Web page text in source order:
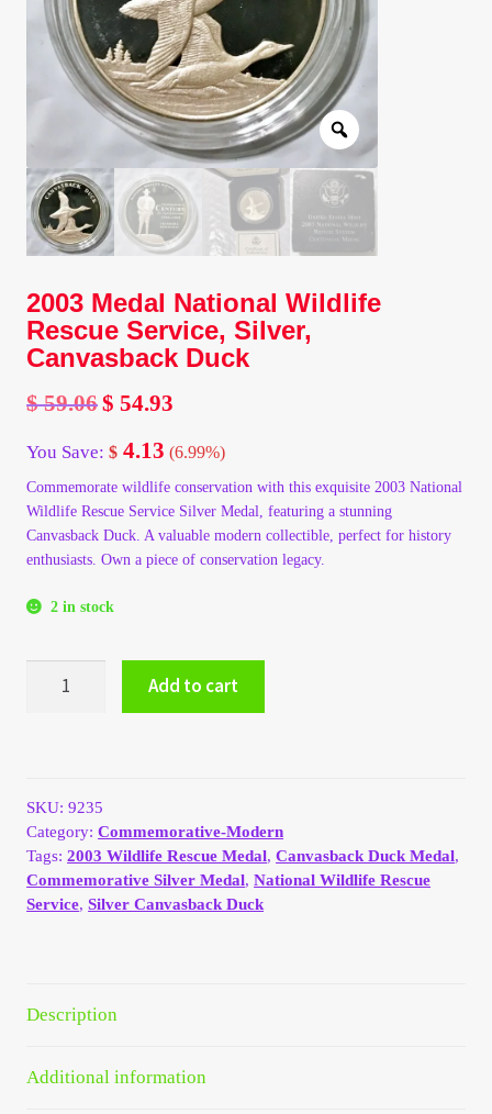
Client Portal
Client Portal
Contact – Collectible Investors
Dashboard
Login
Lost Password
Make A Offer
My Account
Products Page
Checkout
Your Account
2003 Medal National Wildlife
Rescue Service, Silver,
Canvasback Duck
$59.06 Original
was:
$ 54.93
is:
You Save:$ 4.13 (6.99%)
Commemorate wildlife conservation with this exquisite 2003 National
Wildlife Rescue Service Silver Medal, featuring a stunning
Canvasback Duck. A valuable modern collectible, perfect for history
enthusiasts. Own a piece of conservation legacy.
2 in stock
Medal
Silver,
Canvasback
Duck
quantity
Add to cart
SKU:9235
Category:Commemorative-Modern
Tags:2003 Wildlife Rescue Medal,Canvasback Duck Medal,
Commemorative Silver Medal,National Wildlife Rescue
Service,Silver Canvasback Duck
Description
Additional information